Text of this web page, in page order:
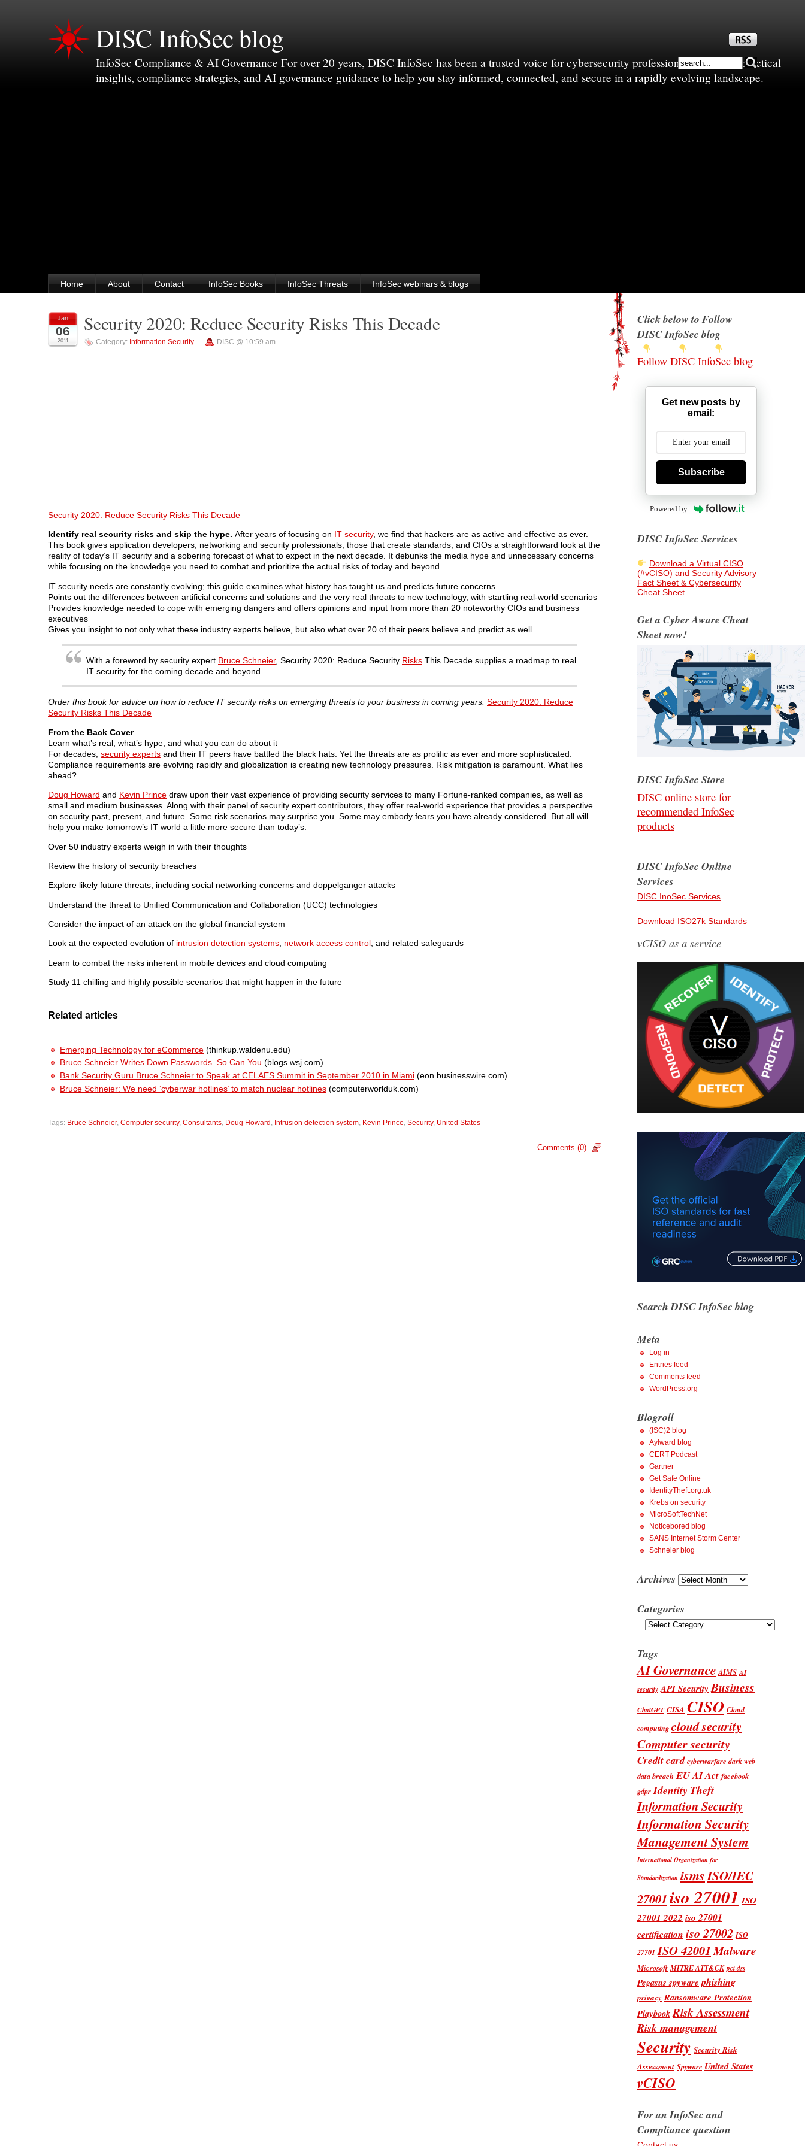
DISC InfoSec blog
InfoSec Compliance & AI Governance For over 20 years, DISC InfoSec has been a trusted voice for cybersecurity professionals—sharing practical
insights, compliance strategies, and AI governance guidance to help you stay informed, connected, and secure in a rapidly evolving landscape.
Home About Contact InfoSec Books InfoSec Threats InfoSec webinars & blogs
Jan
06
2011
Security 2020: Reduce Security Risks This Decade
Category: Information Security — DISC @ 10:59 am
Security 2020: Reduce Security Risks This Decade
Identify real security risks and skip the hype. After years of focusing on IT security, we find that hackers are as active and effective as ever.
This book gives application developers, networking and security professionals, those that create standards, and CIOs a straightforward look at the
reality of today’s IT security and a sobering forecast of what to expect in the next decade. It debunks the media hype and unnecessary concerns
while focusing on the knowledge you need to combat and prioritize the actual risks of today and beyond.
IT security needs are constantly evolving; this guide examines what history has taught us and predicts future concerns
Points out the differences between artificial concerns and solutions and the very real threats to new technology, with startling real-world scenarios
Provides knowledge needed to cope with emerging dangers and offers opinions and input from more than 20 noteworthy CIOs and business
executives
Gives you insight to not only what these industry experts believe, but also what over 20 of their peers believe and predict as well
With a foreword by security expert Bruce Schneier, Security 2020: Reduce Security Risks This Decade supplies a roadmap to real
IT security for the coming decade and beyond.
Order this book for advice on how to reduce IT security risks on emerging threats to your business in coming years. Security 2020: Reduce
Security Risks This Decade
From the Back Cover
Learn what’s real, what’s hype, and what you can do about it
For decades, security experts and their IT peers have battled the black hats. Yet the threats are as prolific as ever and more sophisticated.
Compliance requirements are evolving rapidly and globalization is creating new technology pressures. Risk mitigation is paramount. What lies
ahead?
Doug Howard and Kevin Prince draw upon their vast experience of providing security services to many Fortune-ranked companies, as well as
small and medium businesses. Along with their panel of security expert contributors, they offer real-world experience that provides a perspective
on security past, present, and future. Some risk scenarios may surprise you. Some may embody fears you have already considered. But all will
help you make tomorrow’s IT world a little more secure than today’s.
Over 50 industry experts weigh in with their thoughts
Review the history of security breaches
Explore likely future threats, including social networking concerns and doppelganger attacks
Understand the threat to Unified Communication and Collaboration (UCC) technologies
Consider the impact of an attack on the global financial system
Look at the expected evolution of intrusion detection systems, network access control, and related safeguards
Learn to combat the risks inherent in mobile devices and cloud computing
Study 11 chilling and highly possible scenarios that might happen in the future
Related articles
Emerging Technology for eCommerce (thinkup.waldenu.edu)
Bruce Schneier Writes Down Passwords. So Can You (blogs.wsj.com)
Bank Security Guru Bruce Schneier to Speak at CELAES Summit in September 2010 in Miami (eon.businesswire.com)
Bruce Schneier: We need ‘cyberwar hotlines’ to match nuclear hotlines (computerworlduk.com)
Tags: Bruce Schneier, Computer security, Consultants, Doug Howard , Intrusion detection system, Kevin Prince, Security, United States
Comments (0)
Click below to Follow
DISC InfoSec blog
Follow DISC InfoSec blog
Get new posts by
email:
Subscribe
Powered by
DISC InfoSec Services
Download a Virtual CISO
(#vCISO) and Security Advisory
Fact Sheet & Cybersecurity
Cheat Sheet
Get a Cyber Aware Cheat
Sheet now!
DISC InfoSec Store
DISC online store for
recommended InfoSec
products
DISC InfoSec Online
Services
DISC InoSec Services
Download ISO27k Standards
vCISO as a service
Search DISC InfoSec blog
Meta
Log in
Entries feed
Comments feed
WordPress.org
Blogroll
(ISC)2 blog
Aylward blog
CERT Podcast
Gartner
Get Safe Online
IdentityTheft.org.uk
Krebs on security
MicroSoftTechNet
Noticebored blog
SANS Internet Storm Center
Schneier blog
Archives Archives
Categories
Categories
Tags
AI Governance AIMS AI
security API Security Business
ChatGPT CISA CISO Cloud
computing cloud security
Computer security
Credit card cyberwarfare dark web
data breach EU AI Act facebook
gdpr Identity Theft
Information Security
Information Security
Management System
International Organization for
Standardization ismsISO/IEC
27001iso 27001 ISO
27001 2022 iso 27001
certification iso 27002 ISO
27701 ISO 42001Malware
Microsoft MITRE ATT&CK pci dss
Pegasus spyware phishing
privacy Ransomware Protection
PlaybookRisk Assessment
Risk management
Security Security Risk
Assessment Spyware United States
vCISO
For an InfoSec and
Compliance question